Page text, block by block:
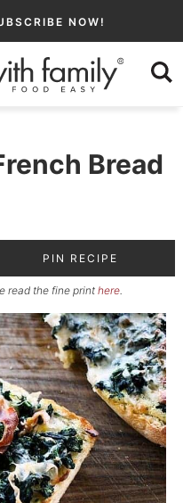
NOW!
Bread
PIN RECIPE
read the fine print here.